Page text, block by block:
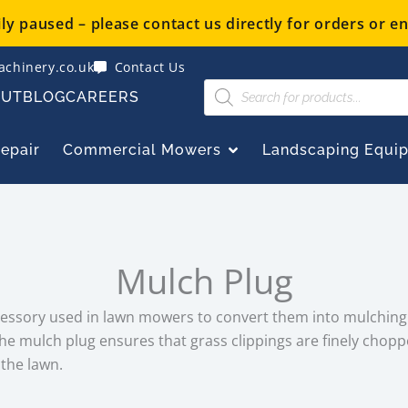
paused – please contact us directly for orders or
Contact Us
BLOGCAREERS
Products
search
Commercial Mowers OPEN COMMERCIAL
Landscaping
Mulch Plug
used in lawn mowers to convert them into
mulch plug ensures that grass clippings are finely
lawn.